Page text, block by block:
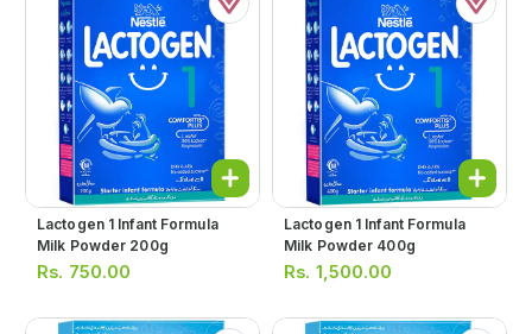
Lactogen 1 Infant Formula
Milk Powder 200g
Rs. 750.00
Lactogen 1 Infant Formula
Milk Powder 400g
Rs. 1,500.00